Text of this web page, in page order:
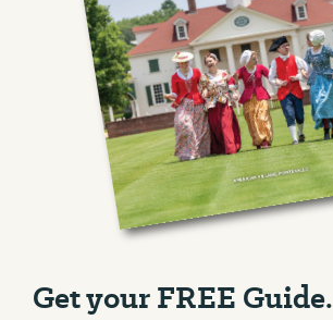
Get your FREE Guide.